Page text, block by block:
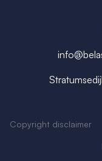
Copyright disclaimer